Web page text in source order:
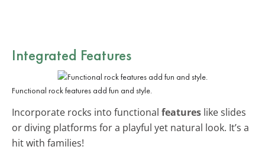
Integrated Features
Functional rock features add fun and style.
Incorporate rocks into functional features like slides
or diving platforms for a playful yet natural look. It’s a
hit with families!